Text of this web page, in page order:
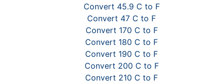
Convert 45.9 C to F
Convert 47 C to F
Convert 170 C to F
Convert 180 C to F
Convert 190 C to F
Convert 200 C to F
Convert 210 C to F